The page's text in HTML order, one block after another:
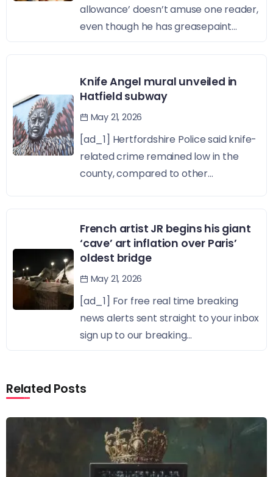
allowance’ doesn’t amuse one reader,
even though he has greasepaint...
Knife Angel mural unveiled in
Hatfield subway
May 21, 2026
[ad_1] Hertfordshire Police said knife-
related crime remained low in the
county, compared to other...
French artist JR begins his giant
‘cave’ art inflation over Paris’
oldest bridge
May 21, 2026
[ad_1] For free real time breaking
news alerts sent straight to your inbox
sign up to our breaking...
Related Posts